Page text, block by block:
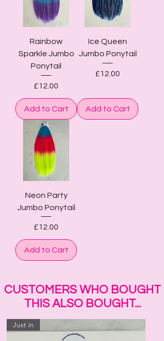
Rainbow
Sparkle Jumbo
Ponytail
Price
£12.00
Add to Cart
Ice Queen
Jumbo Ponytail
Price
£12.00
Add to Cart
Neon Party
Jumbo Ponytail
Price
£12.00
Add to Cart
CUSTOMERS WHO BOUGHT
THIS ALSO BOUGHT...
Just in